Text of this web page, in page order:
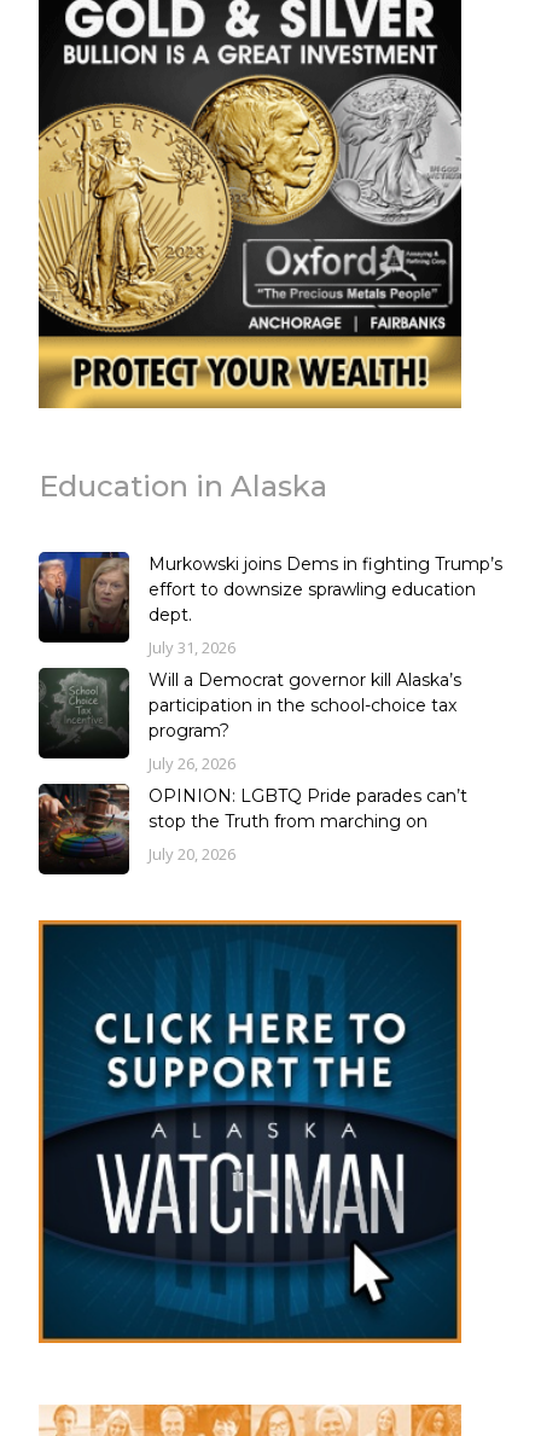
Education in Alaska
Murkowski joins Dems in fighting Trump’s
effort to downsize sprawling education
dept.
July 31, 2026
Will a Democrat governor kill Alaska’s
participation in the school-choice tax
program?
July 26, 2026
OPINION: LGBTQ Pride parades can’t
stop the Truth from marching on
July 20, 2026